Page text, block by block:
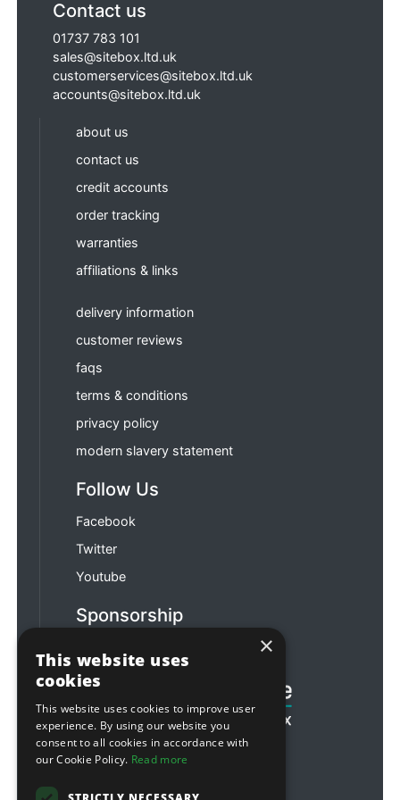
Contact us
01737 783 101
sales@sitebox.ltd.uk
customerservices@sitebox.ltd.uk
accounts@sitebox.ltd.uk
about us
contact us
credit accounts
order tracking
warranties
affiliations & links
delivery information
customer reviews
faqs
terms & conditions
privacy policy
modern slavery statement
Follow Us
Facebook
Twitter
Youtube
Sponsorship
×
This website uses
cookies
This website uses cookies to improve user
experience. By using our website you
consent to all cookies in accordance with
our Cookie Policy. Read more